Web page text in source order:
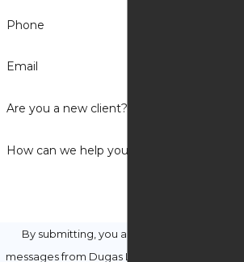
Phone
Email
Are you a new client?
How can we help you?
By submitting, you agree to receive text
messages from Dugas Law Firm at the number